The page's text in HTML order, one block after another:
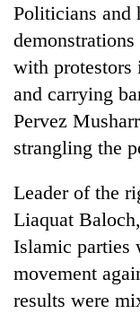
Politicians and
with protestors
and carrying
Pervez
strangling the
Leader of the
Liaquat
Islamic parties
movement
results were